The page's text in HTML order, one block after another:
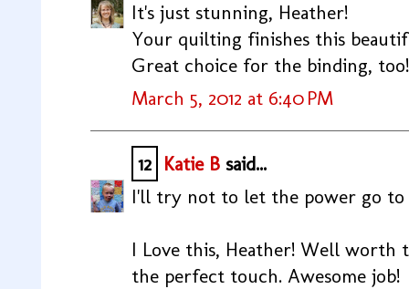
It's just stunning, Heather!
Your quilting finishes this
Great choice for the binding, too!
March 5, 2012 at 6:40 PM
12 Katie B said...
I'll try not to let the power go to
I Love this, Heather! Well
the perfect touch. Awesome job!